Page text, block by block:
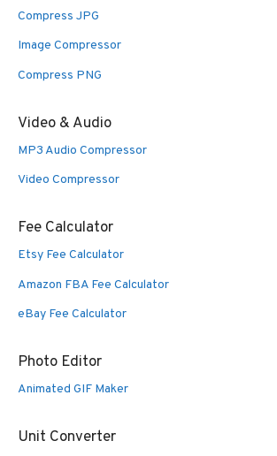
Compress JPG
Image Compressor
Compress PNG
Video & Audio
MP3 Audio Compressor
Video Compressor
Fee Calculator
Etsy Fee Calculator
Amazon FBA Fee Calculator
eBay Fee Calculator
Photo Editor
Animated GIF Maker
Unit Converter